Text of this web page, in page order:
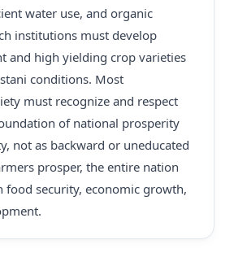
water use, and organic
institutions must develop
and high yielding crop varieties
conditions. Most
must recognize and respect
of national prosperity
not as backward or uneducated
prosper, the entire nation
food security, economic growth,